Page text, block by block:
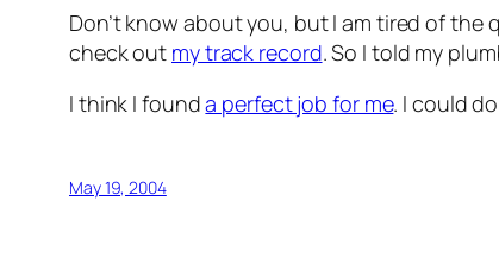
Don’t know about you, but I am tired of the
check out my track record. So I told my
I think I founda perfect job for me. I could
May 19, 2004